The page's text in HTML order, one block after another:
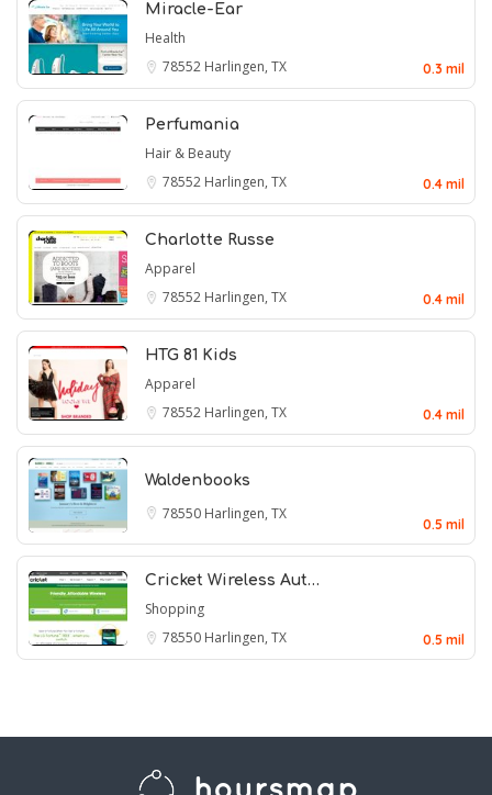
Miracle-Ear
Health
78552 Harlingen, TX 0.3 mil
Perfumania
Hair & Beauty
78552 Harlingen, TX 0.4 mil
Charlotte Russe
Apparel
78552 Harlingen, TX 0.4 mil
HTG 81 Kids
Apparel
78552 Harlingen, TX 0.4 mil
Waldenbooks
78550 Harlingen, TX
0.5 mil
Cricket Wireless Aut…
Shopping
78550 Harlingen, TX 0.5 mil